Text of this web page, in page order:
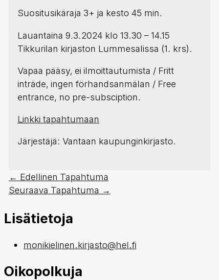
Suositusikäraja 3+ ja kesto 45 min.
Lauantaina 9.3.2024 klo 13.30 – 14.15
Tikkurilan kirjaston Lummesalissa (1. krs).
Vapaa pääsy, ei ilmoittautumista / Fritt
inträde, ingen förhandsanmälan / Free
entrance, no pre-subsciption.
Linkki tapahtumaan
Järjestäjä: Vantaan kaupunginkirjasto.
← Edellinen Tapahtuma
Seuraava Tapahtuma →
Lisätietoja
monikielinen.kirjasto@hel.fi
Oikopolkuja